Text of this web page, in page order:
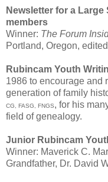
Newsletter for a
members
Winner: The Forum
Portland, Oregon,
Rubincam Youth
1986 to encourage and
generation of family
CG, FASG, FNGS, for his
field of genealogy.
Junior Rubincam
Winner: Maverick C.
Grandfather, Dr. David